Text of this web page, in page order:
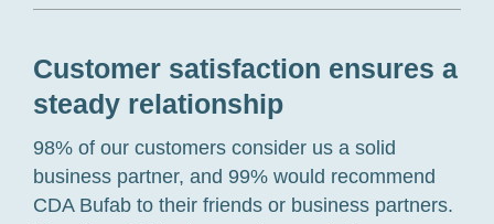
Customer satisfaction ensures a
steady relationship
98% of our customers consider us a solid
business partner, and 99% would recommend
CDA Bufab to their friends or business partners.